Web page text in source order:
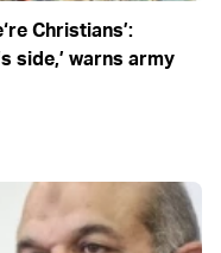
Christians’:
side,’ warns army